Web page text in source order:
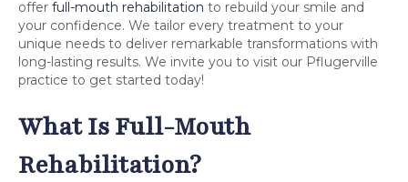
offer full-mouth rehabilitation to rebuild your smile and
your confidence. We tailor every treatment to your
unique needs to deliver remarkable transformations with
long-lasting results. We invite you to visit our Pflugerville
practice to get started today!
What Is Full-Mouth
Rehabilitation?